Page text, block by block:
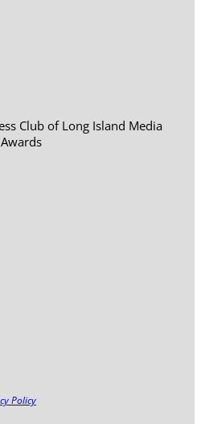
Club of Long Island Media
Awards
Policy